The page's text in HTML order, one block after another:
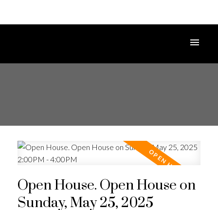
Open House. Open House on
Sunday, May 25, 2025